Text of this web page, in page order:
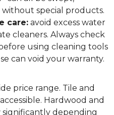
special products.
care: avoid excess water
cleaners. Always check
using cleaning tools
can void your warranty.
price range. Tile and
Hardwood and
depending